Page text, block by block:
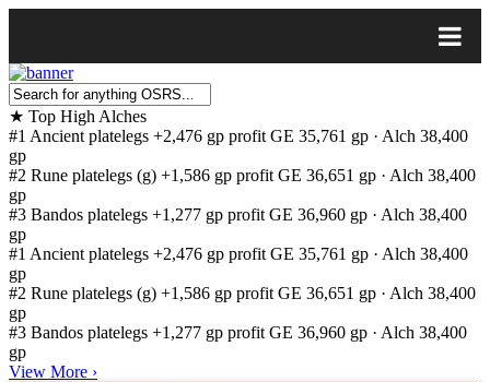
★ Top High Alches
#1 Ancient platelegs +2,476 gp profit GE 35,761 gp · Alch 38,400
gp
#2 Rune platelegs (g) +1,586 gp profit GE 36,651 gp · Alch 38,400
gp
#3 Bandos platelegs +1,277 gp profit GE 36,960 gp · Alch 38,400
gp
#1 Ancient platelegs +2,476 gp profit GE 35,761 gp · Alch 38,400
gp
#2 Rune platelegs (g) +1,586 gp profit GE 36,651 gp · Alch 38,400
gp
#3 Bandos platelegs +1,277 gp profit GE 36,960 gp · Alch 38,400
gp
View More ›